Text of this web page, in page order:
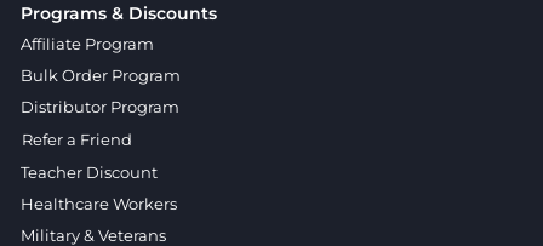
Programs & Discounts
Affiliate Program
Bulk Order Program
Distributor Program
Refer a Friend
Teacher Discount
Healthcare Workers
Military & Veterans